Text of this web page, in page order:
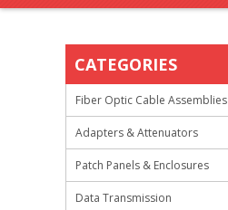
CATEGORIES
Fiber Optic Cable Assemblies
Adapters & Attenuators
Patch Panels & Enclosures
Data Transmission